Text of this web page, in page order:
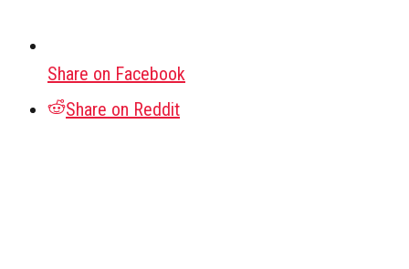
Share on Facebook
Share on Reddit